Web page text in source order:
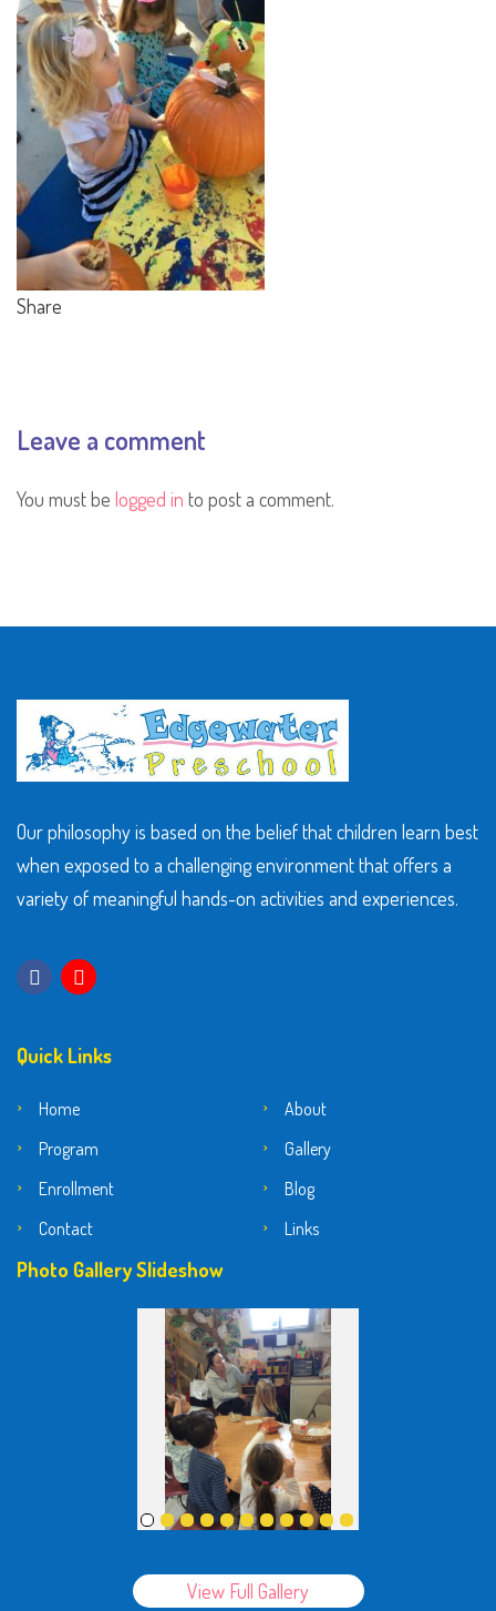
Share
Leave a comment
You must be logged in to post a comment.
Our philosophy is based on the belief that children learn best
when exposed to a challenging environment that offers a
variety of meaningful hands-on activities and experiences.
Quick Links
Home
About
Program
Gallery
Enrollment
Blog
Contact
Links
Photo Gallery Slideshow
View Full Gallery